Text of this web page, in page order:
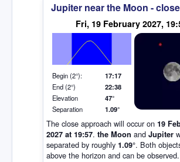
Jupiter near the Moon -
Fri, 19 February 2027,
Elevation (degrees)
Begin (2°):
17:17
End (2°)
22:38
Elevation
47°
Separation
1.09°
The close approach will occur on 19
2027 at 19:57. the Moon and Jupiter
separated by roughly 1.09°. Both
above the horizon and can be observed.